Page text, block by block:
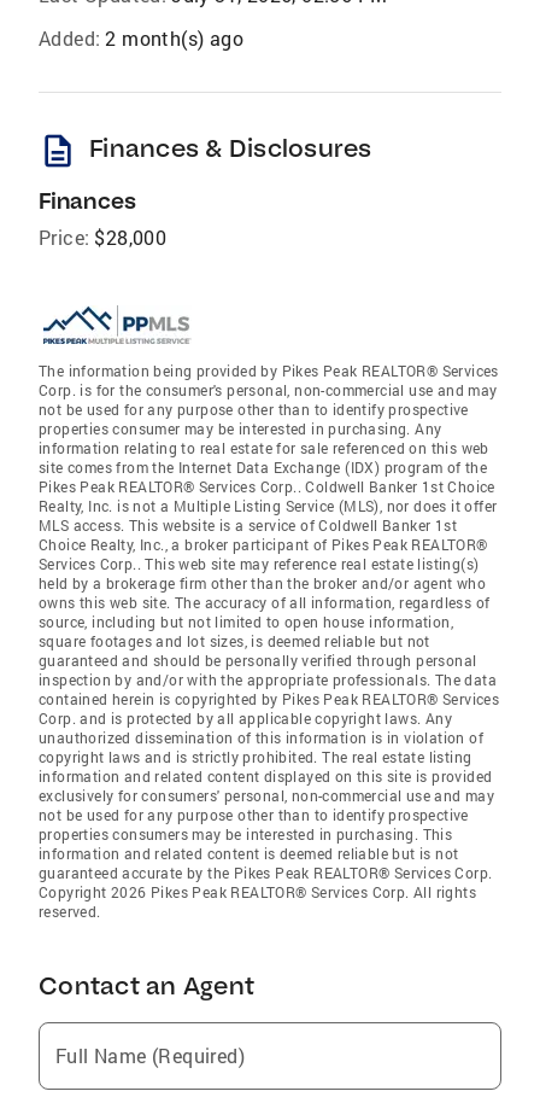
Added: 2 month(s) ago
description Finances & Disclosures
Finances
Price: $28,000
The information being provided by Pikes Peak REALTOR® Services
Corp. is for the consumer's personal, non-commercial use and may
not be used for any purpose other than to identify prospective
properties consumer may be interested in purchasing. Any
information relating to real estate for sale referenced on this web
site comes from the Internet Data Exchange (IDX) program of the
Pikes Peak REALTOR® Services Corp.. Coldwell Banker 1st Choice
Realty, Inc. is not a Multiple Listing Service (MLS), nor does it offer
MLS access. This website is a service of Coldwell Banker 1st
Choice Realty, Inc., a broker participant of Pikes Peak REALTOR®
Services Corp.. This web site may reference real estate listing(s)
held by a brokerage firm other than the broker and/or agent who
owns this web site. The accuracy of all information, regardless of
source, including but not limited to open house information,
square footages and lot sizes, is deemed reliable but not
guaranteed and should be personally verified through personal
inspection by and/or with the appropriate professionals. The data
contained herein is copyrighted by Pikes Peak REALTOR® Services
Corp. and is protected by all applicable copyright laws. Any
unauthorized dissemination of this information is in violation of
copyright laws and is strictly prohibited. The real estate listing
information and related content displayed on this site is provided
exclusively for consumers' personal, non-commercial use and may
not be used for any purpose other than to identify prospective
properties consumers may be interested in purchasing. This
information and related content is deemed reliable but is not
guaranteed accurate by the Pikes Peak REALTOR® Services Corp.
Copyright 2026 Pikes Peak REALTOR® Services Corp. All rights
reserved.
Contact an Agent
Full Name (Required)